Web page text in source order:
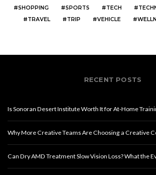
SHOPPING
SPORTS TECH
TRAVEL
TRIP VEHICLE
RECENT POSTS
Is Sonoran Desert Institute Worth It for At-Home
Why More Creative Teams Are Choosing a Creative
Can Dry AMD Treatment Slow Vision Loss? What the